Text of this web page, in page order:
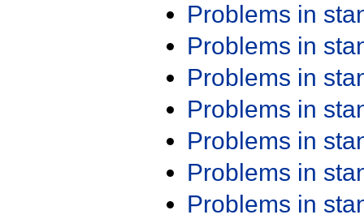
Problems in
Problems in
Problems in
Problems in
Problems in
Problems in
Problems in